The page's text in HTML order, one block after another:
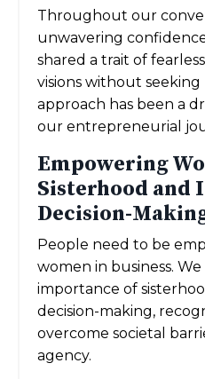
Throughout our
unwavering
shared a trait of
visions without seeking
approach has been a
our entrepreneurial
Empowering
Sisterhood and
Decision-
People need to be
women in business.
importance of
decision-making,
overcome societal
agency.